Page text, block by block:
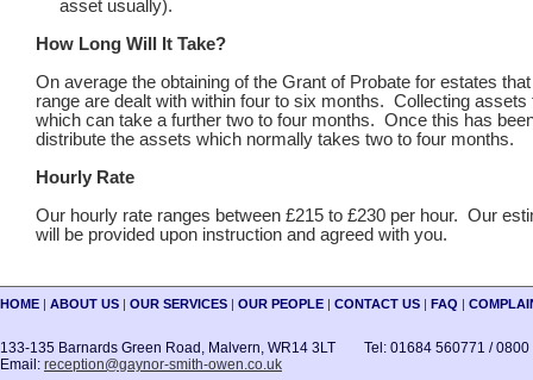
asset usually).
How Long Will It Take?
On average the obtaining of the Grant of Probate for estates
range are dealt with within four to six months. Collecting assets
which can take a further two to four months. Once this has
distribute the assets which normally takes two to four months.
Hourly Rate
Our hourly rate ranges between £215 to £230 per hour. Our
will be provided upon instruction and agreed with you.
HOME | ABOUT US | OUR SERVICES | OUR PEOPLE | CONTACT US | FAQ |
133-135 Barnards Green Road, Malvern, WR14 3LT Tel: 01684 560771 / 0800
Email: reception@gaynor-smith-owen.co.uk